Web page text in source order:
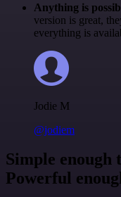
Anything is
version is great,
everything is
Jodie M
@jodiem
Simple enough
Powerful